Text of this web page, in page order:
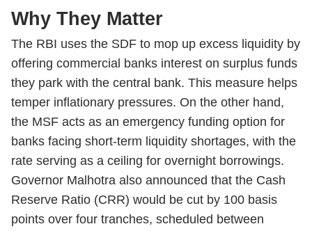
Why They Matter
The RBI uses the SDF to mop up excess liquidity by
offering commercial banks interest on surplus funds
they park with the central bank. This measure helps
temper inflationary pressures. On the other hand,
the MSF acts as an emergency funding option for
banks facing short-term liquidity shortages, with the
rate serving as a ceiling for overnight borrowings.
Governor Malhotra also announced that the Cash
Reserve Ratio (CRR) would be cut by 100 basis
points over four tranches, scheduled between